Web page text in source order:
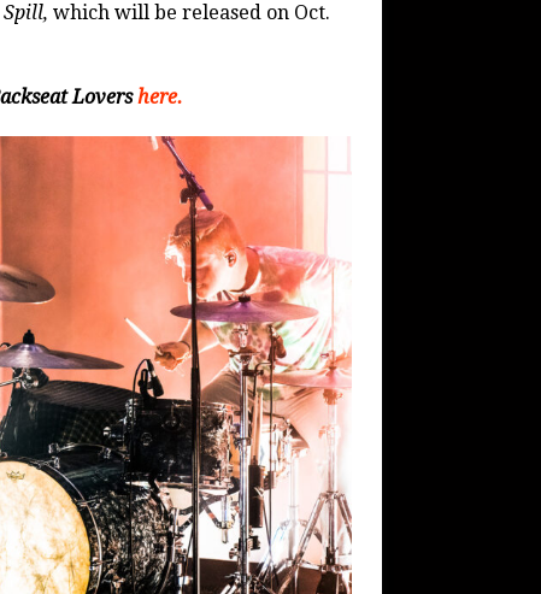
which will be released on Oct.
Lovershere.